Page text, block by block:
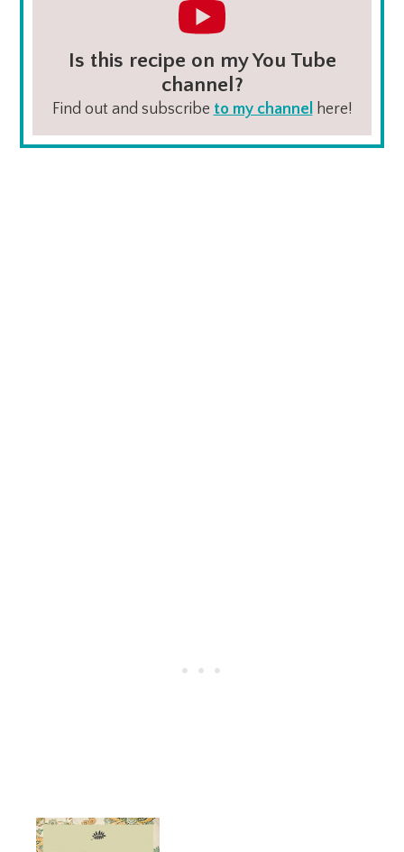
Is this recipe on my You Tube
channel?
Find out and subscribe to my channelhere!